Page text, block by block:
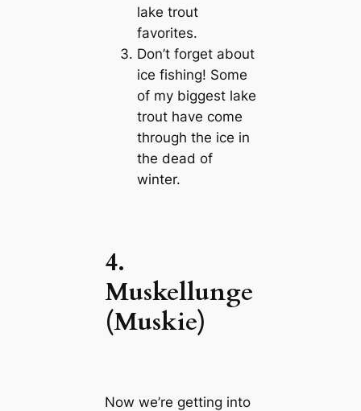
lake trout
favorites.
Don’t forget about
ice fishing! Some
of my biggest lake
trout have come
through the ice in
the dead of
winter.
4.
Muskellunge
(Muskie)
Now we’re getting into